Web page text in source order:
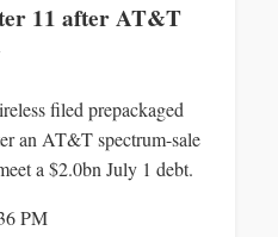
11 after AT&T
filed prepackaged
an AT&T spectrum-sale
a $2.0bn July 1 debt.
PM